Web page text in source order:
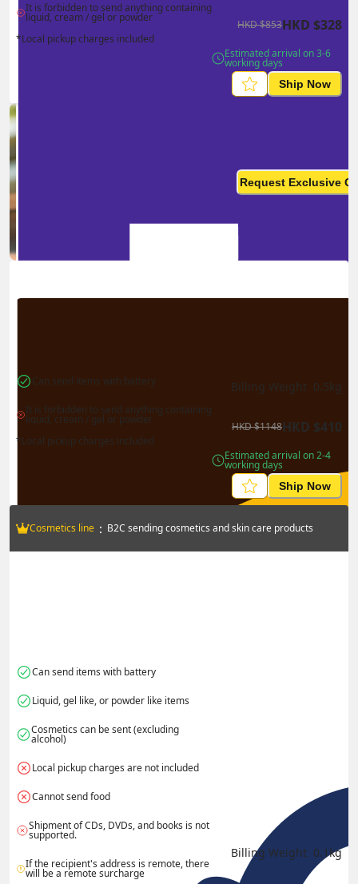
It is forbidden to send anything containing
liquid, cream / gel or powder
*Local pickup charges included
HKD$853HKD $328
Estimated arrival on 3-6
working days
Ship Now
Request Exclusive
Can send items with battery
It is forbidden to send anything containing
liquid, cream / gel or powder
*Local pickup charges included
Billing Weight 0.5kg
HKD$1148HKD $410
Estimated arrival on 2-4
working days
Ship Now
Cosmetics line ： B2C sending cosmetics and skin care products
Can send items with battery
Liquid, gel like, or powder like items
Cosmetics can be sent (excluding
alcohol)
Local pickup charges are not included
Cannot send food
Shipment of CDs, DVDs, and books is not
supported.
If the recipient's address is remote, there
will be a remote surcharge
Billing Weight 0.1kg